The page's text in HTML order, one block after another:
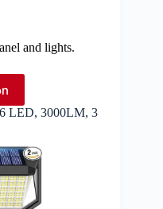
and lights.
LED, 3000LM, 3